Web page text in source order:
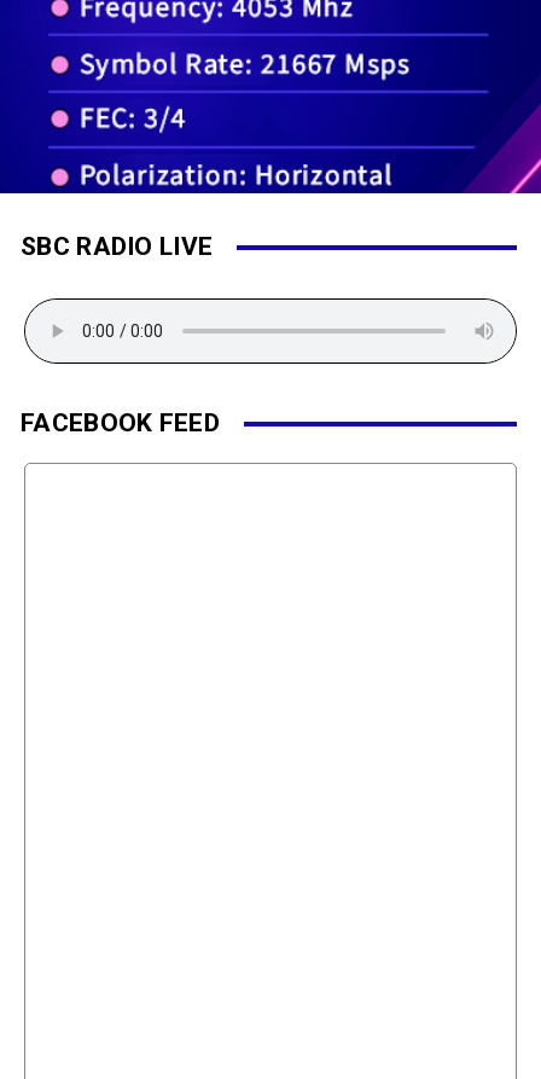
SBC RADIO LIVE
FACEBOOK FEED